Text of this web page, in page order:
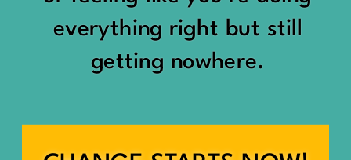
packed social calendar.
Others are perfectly happy
meaningful friendships.
yet.”
And suddenly a perfectly
good Saturday felt like a
everything right but still
getting nowhere.